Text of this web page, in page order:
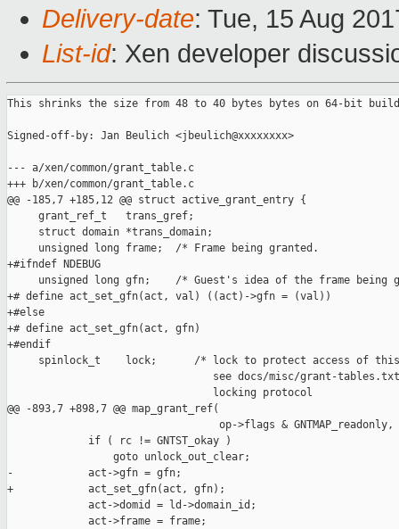
Delivery-date: Tue, 15 Aug
List-id: Xen developer
This shrinks the size from 48 to 40 bytes bytes on 64-bit
Signed-off-by: Jan Beulich <jbeulich@xxxxxxxx>
--- a/xen/common/grant_table.c
+++ b/xen/common/grant_table.c
@@ -185,7 +185,12 @@ struct active_grant_entry {
     grant_ref_t   trans_gref;
     struct domain *trans_domain;
unsigned long frame;  /* Frame being granted.
+#ifndef NDEBUG
unsigned long gfn;    /* Guest's idea of the frame being
+# define act_set_gfn(act, val) ((act)->gfn = (val))
+#else
+# define act_set_gfn(act, gfn)
+#endif
spinlock_t    lock;      /* lock to protect access of
see docs/misc/grant-
locking protocol
@@ -893,7 +898,7 @@ map_grant_ref(
op->flags & GNTMAP_readonly,
             if ( rc != GNTST_okay )
                 goto unlock_out_clear;
-            act->gfn = gfn;
+            act_set_gfn(act, gfn);
             act->domid = ld->domain_id;
             act->frame = frame;